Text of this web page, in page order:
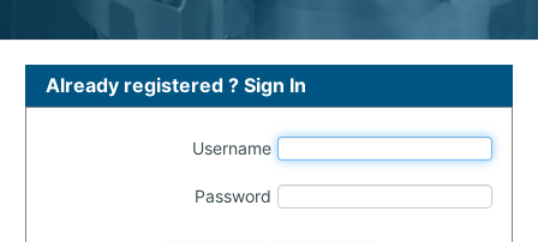
Already registered ? Sign In
Username
Password